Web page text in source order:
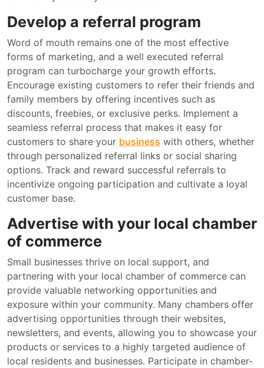
Develop a referral program
Word of mouth remains one of the most effective
forms of marketing, and a well executed referral
program can turbocharge your growth efforts.
Encourage existing customers to refer their friends and
family members by offering incentives such as
discounts, freebies, or exclusive perks. Implement a
seamless referral process that makes it easy for
customers to share your business with others, whether
through personalized referral links or social sharing
options. Track and reward successful referrals to
incentivize ongoing participation and cultivate a loyal
customer base.
Advertise with your local chamber
of commerce
Small businesses thrive on local support, and
partnering with your local chamber of commerce can
provide valuable networking opportunities and
exposure within your community. Many chambers offer
advertising opportunities through their websites,
newsletters, and events, allowing you to showcase your
products or services to a highly targeted audience of
local residents and businesses. Participate in chamber-